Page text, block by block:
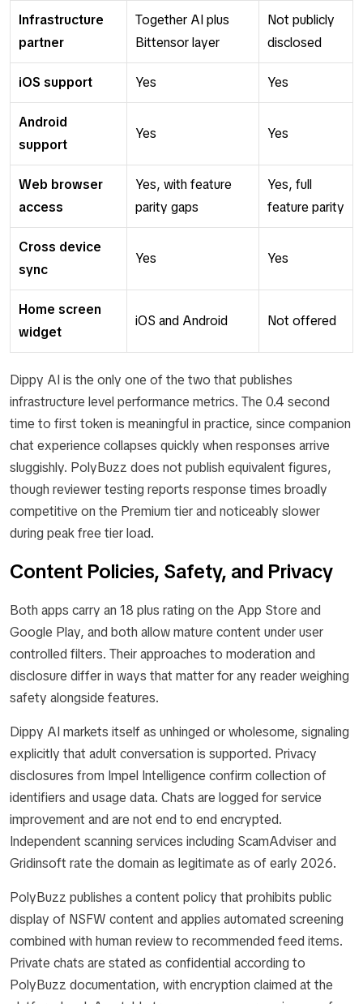
Infrastructure
partner
Together AI plus
Bittensor layer
Not publicly
disclosed
iOS support Yes Yes
Android
support
Yes Yes
Web browser
access
Yes, with feature
parity gaps
Yes, full
feature parity
Cross device
sync
Yes Yes
Home screen
widget
iOS and Android Not offered
Dippy AI is the only one of the two that publishes
infrastructure level performance metrics. The 0.4 second
time to first token is meaningful in practice, since companion
chat experience collapses quickly when responses arrive
sluggishly. PolyBuzz does not publish equivalent figures,
though reviewer testing reports response times broadly
competitive on the Premium tier and noticeably slower
during peak free tier load.
Content Policies, Safety, and Privacy
Both apps carry an 18 plus rating on the App Store and
Google Play, and both allow mature content under user
controlled filters. Their approaches to moderation and
disclosure differ in ways that matter for any reader weighing
safety alongside features.
Dippy AI markets itself as unhinged or wholesome, signaling
explicitly that adult conversation is supported. Privacy
disclosures from Impel Intelligence confirm collection of
identifiers and usage data. Chats are logged for service
improvement and are not end to end encrypted.
Independent scanning services including ScamAdviser and
Gridinsoft rate the domain as legitimate as of early 2026.
PolyBuzz publishes a content policy that prohibits public
display of NSFW content and applies automated screening
combined with human review to recommended feed items.
Private chats are stated as confidential according to
PolyBuzz documentation, with encryption claimed at the